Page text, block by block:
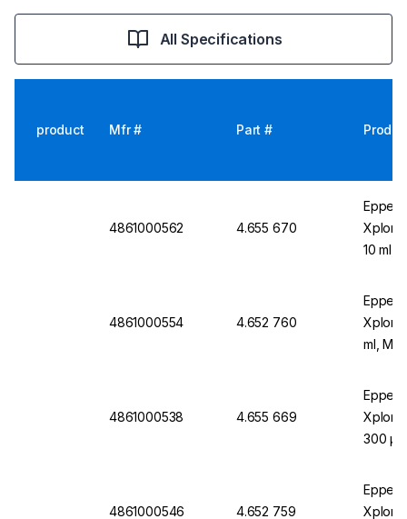
All Specifications
product Mfr # Part #
4861000562 4.655 670
10 ml,
4861000554 4.652 760
ml,
4861000538 4.655 669
300 µl
4861000546 4.652 759